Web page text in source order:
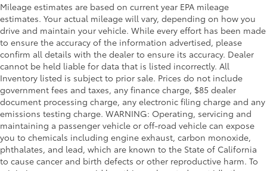
Mileage estimates are based on current year EPA mileage
estimates. Your actual mileage will vary, depending on how you
drive and maintain your vehicle. While every effort has been made
to ensure the accuracy of the information advertised, please
confirm all details with the dealer to ensure its accuracy. Dealer
cannot be held liable for data that is listed incorrectly. All
Inventory listed is subject to prior sale. Prices do not include
government fees and taxes, any finance charge, $85 dealer
document processing charge, any electronic filing charge and any
emissions testing charge. WARNING: Operating, servicing and
maintaining a passenger vehicle or off-road vehicle can expose
you to chemicals including engine exhaust, carbon monoxide,
phthalates, and lead, which are known to the State of California
to cause cancer and birth defects or other reproductive harm. To